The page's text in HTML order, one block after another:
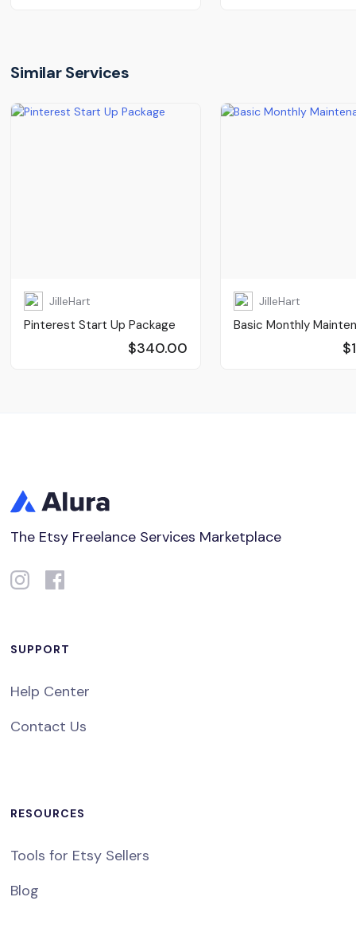
Similar Services
JilleHart
Pinterest Start Up Package
$340.00
JilleHart
Basic Monthly
The Etsy Freelance Services Marketplace
SUPPORT
Help Center
Contact Us
RESOURCES
Tools for Etsy Sellers
Blog